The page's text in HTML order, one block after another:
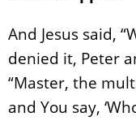
And Jesus said,
denied it, Peter
“Master, the
and You say,